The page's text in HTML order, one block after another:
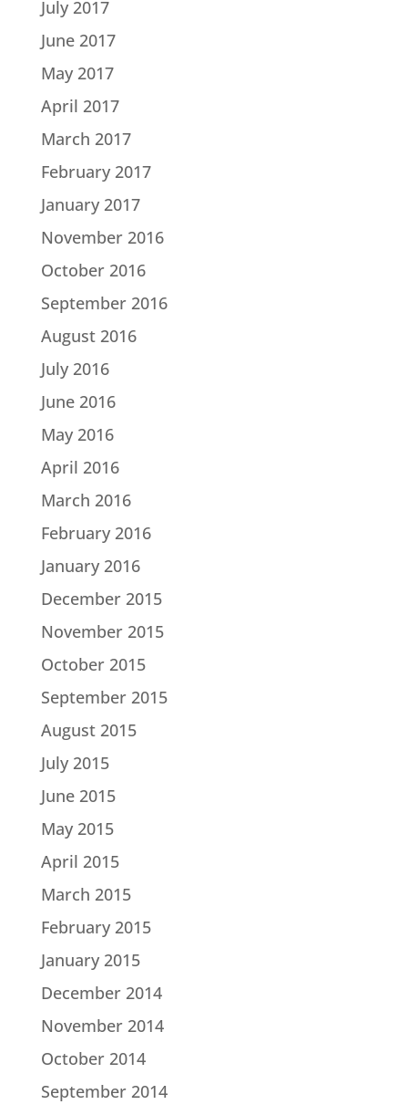
July 2017
June 2017
May 2017
April 2017
March 2017
February 2017
January 2017
November 2016
October 2016
September 2016
August 2016
July 2016
June 2016
May 2016
April 2016
March 2016
February 2016
January 2016
December 2015
November 2015
October 2015
September 2015
August 2015
July 2015
June 2015
May 2015
April 2015
March 2015
February 2015
January 2015
December 2014
November 2014
October 2014
September 2014